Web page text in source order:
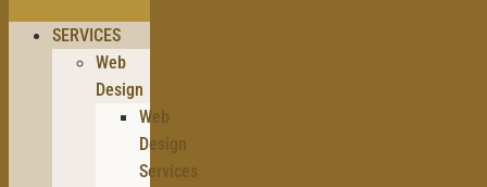
SERVICES
Web
Design
Web
Design
Services